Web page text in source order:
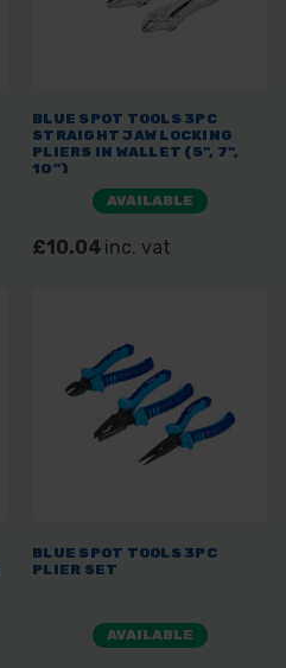
BLUE SPOT TOOLS 3PC
STRAIGHT JAW LOCKING
PLIERS IN WALLET (5", 7",
10")
AVAILABLE
£10.04 inc. vat
BLUE SPOT TOOLS 3PC
PLIER SET
AVAILABLE